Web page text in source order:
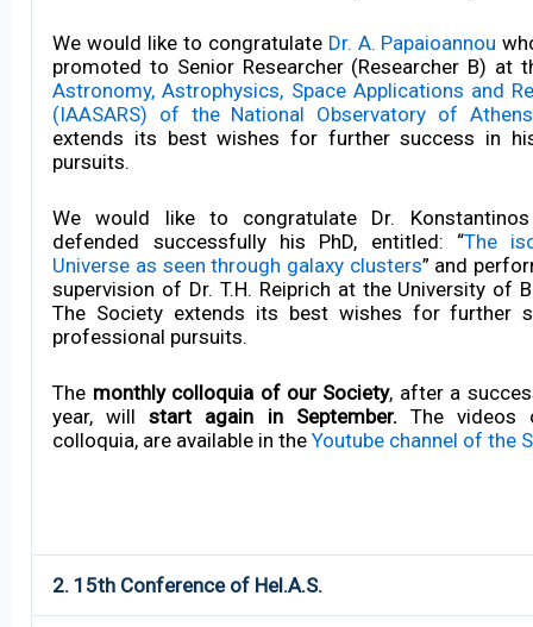
We would like to congratulate Dr. A. Papaioannou
promoted to Senior Researcher (Researcher B) at
Astronomy, Astrophysics, Space Applications and
(IAASARS) of the National Observatory of Athens
extends its best wishes for further success in
pursuits.
We would like to congratulate Dr.
defended successfully his PhD, entitled: “The
Universe as seen through galaxy clusters” and
supervision of Dr. T.H. Reiprich at the University of
The Society extends its best wishes for further
professional pursuits.
The monthly colloquia of our Society, after a
year, willstart again in September. The videos
colloquia, are available in theYoutube channel of the
2. 15th Conference of Hel.A.S.